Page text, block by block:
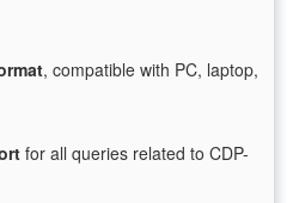
, compatible with PC, laptop,
for all queries related to CDP-